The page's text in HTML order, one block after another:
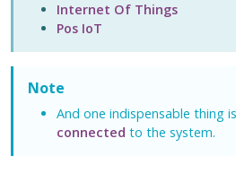
Internet Of Things
Pos IoT
Note
And one indispensable thing
connected to the system.